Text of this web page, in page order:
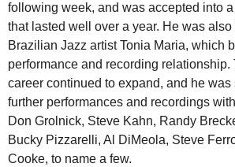
following week, and was accepted into
that lasted well over a year. He was
Brazilian Jazz artist Tonia Maria, which
performance and recording relationship.
career continued to expand, and he
further performances and recordings
Don Grolnick, Steve Kahn, Randy
Bucky Pizzarelli, Al DiMeola, Steve
Cooke, to name a few.